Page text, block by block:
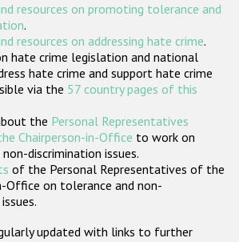
Participating States
resources on promoting tolerance and
.
resources on addressing hate crime.
hate crime legislation and national
hate crime and support hate crime
via the 57 country pages of this
the Personal Representatives
Chairperson-in-Office to work on
discrimination issues.
of the Personal Representatives of the
Office on tolerance and non-
updated with links to further